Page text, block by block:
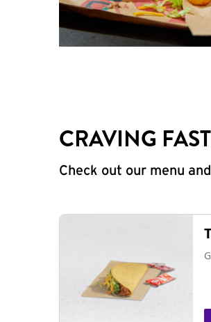
CRAVING
Check out our menu